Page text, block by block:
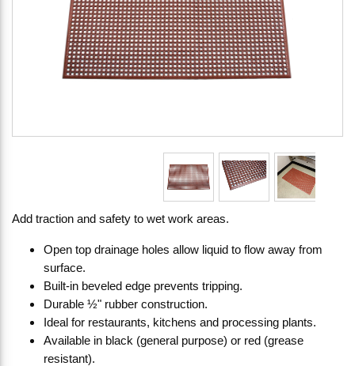
Add traction and safety to wet work areas.
Open top drainage holes allow liquid to flow away from
surface.
Built-in beveled edge prevents tripping.
Durable ½" rubber construction.
Ideal for restaurants, kitchens and processing plants.
Available in black (general purpose) or red (grease
resistant).